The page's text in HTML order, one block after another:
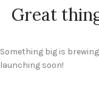
Great
Something big is
launching soon!